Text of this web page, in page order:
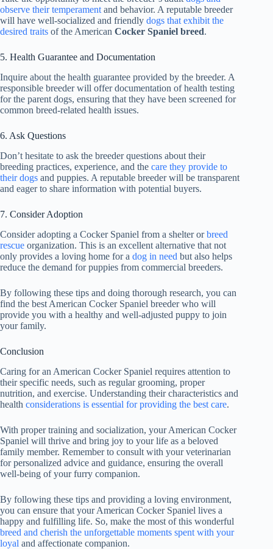
observe their temperament and behavior. A reputable breeder
will have well-socialized and friendly dogs that exhibit the
desired traits of the American Cocker Spaniel breed.
5. Health Guarantee and Documentation
Inquire about the health guarantee provided by the breeder. A
responsible breeder will offer documentation of health testing
for the parent dogs, ensuring that they have been screened for
common breed-related health issues.
6. Ask Questions
Don’t hesitate to ask the breeder questions about their
breeding practices, experience, and the care they provide to
their dogs and puppies. A reputable breeder will be transparent
and eager to share information with potential buyers.
7. Consider Adoption
Consider adopting a Cocker Spaniel from a shelter orbreed
rescue organization. This is an excellent alternative that not
only provides a loving home for a dog in need but also helps
reduce the demand for puppies from commercial breeders.
By following these tips and doing thorough research, you can
find the best American Cocker Spaniel breeder who will
provide you with a healthy and well-adjusted puppy to join
your family.
Conclusion
Caring for an American Cocker Spaniel requires attention to
their specific needs, such as regular grooming, proper
nutrition, and exercise. Understanding their characteristics and
health considerations is essential for providing the best care.
With proper training and socialization, your American Cocker
Spaniel will thrive and bring joy to your life as a beloved
family member. Remember to consult with your veterinarian
for personalized advice and guidance, ensuring the overall
well-being of your furry companion.
By following these tips and providing a loving environment,
you can ensure that your American Cocker Spaniel lives a
happy and fulfilling life. So, make the most of this wonderful
breed and cherish the unforgettable moments spent with your
loyal and affectionate companion.